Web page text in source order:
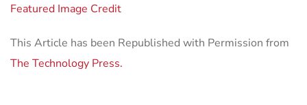
Featured Image Credit
This Article has been Republished with Permission from
The Technology Press.